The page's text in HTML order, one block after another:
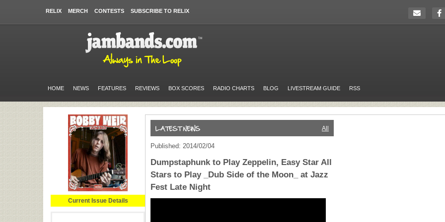
RELIX MERCH CONTESTS SUBSCRIBE TO RELIX
HOME NEWS FEATURES REVIEWS BOX SCORES RADIO CHARTS BLOG LIVESTREAM GUIDE RSS
Current Issue Details
All
Published: 2014/02/04
Dumpstaphunk to Play Zeppelin, Easy Star All
Stars to Play _Dub Side of the Moon_ at Jazz
Fest Late Night